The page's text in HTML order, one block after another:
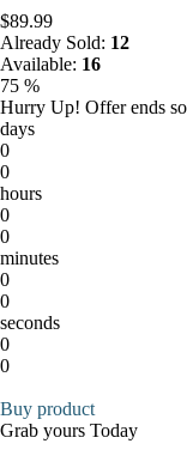
$89.99
Already Sold: 12
Available: 16
75 %
Hurry Up! Offer ends
days
0
0
hours
0
0
minutes
0
0
seconds
0
0
Buy product
Grab yours Today